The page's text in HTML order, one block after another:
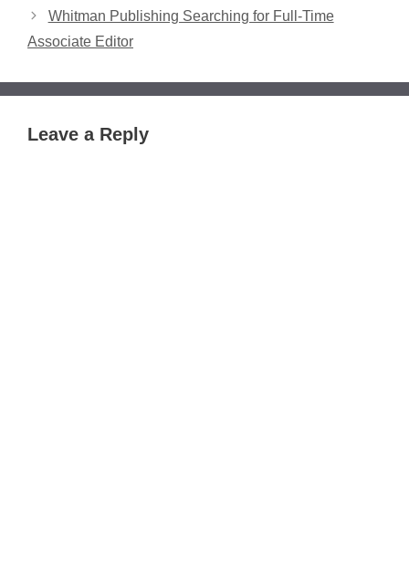
Whitman Publishing Searching for Full-Time
Associate Editor
Leave a Reply